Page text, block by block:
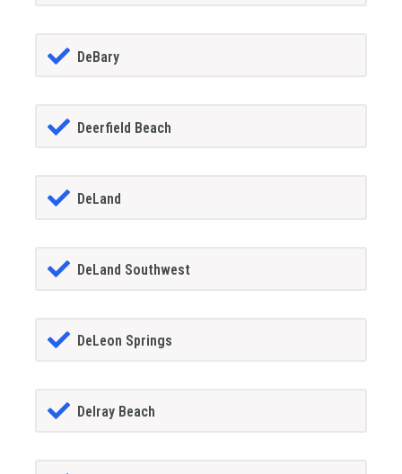
DeBary
Deerfield Beach
DeLand
DeLand Southwest
DeLeon Springs
Delray Beach